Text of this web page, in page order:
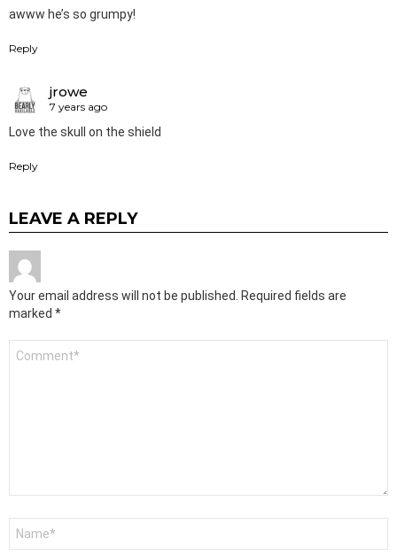
awww he’s so grumpy!
Reply
jrowe
7 years ago
Love the skull on the shield
Reply
LEAVE A REPLY
Your email address will not be published. Required fields are
marked *